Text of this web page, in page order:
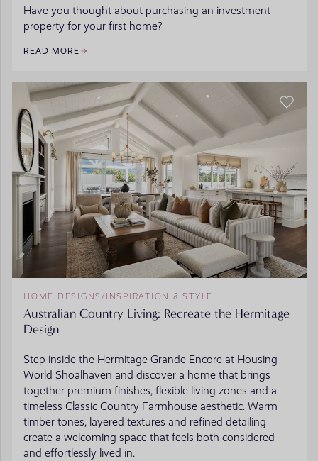
Have you thought about purchasing an investment
property for your first home?
READ MORE
HOME DESIGNS / INSPIRATION & STYLE
Australian Country Living: Recreate the Hermitage
Design
Step inside the Hermitage Grande Encore at Housing
World Shoalhaven and discover a home that brings
together premium finishes, flexible living zones and a
timeless Classic Country Farmhouse aesthetic. Warm
timber tones, layered textures and refined detailing
create a welcoming space that feels both considered
and effortlessly lived in.